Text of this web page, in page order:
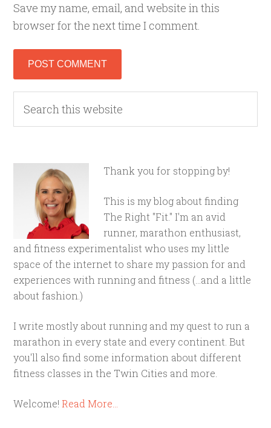
Save my name, email, and website in this
browser for the next time I comment.
Thank you for stopping by!
This is my blog about finding
The Right "Fit." I'm an avid
runner, marathon enthusiast,
and fitness experimentalist who uses my little
space of the internet to share my passion for and
experiences with running and fitness (...and a little
about fashion.)
I write mostly about running and my quest to run a
marathon in every state and every continent. But
you'll also find some information about different
fitness classes in the Twin Cities and more.
Welcome!Read More…